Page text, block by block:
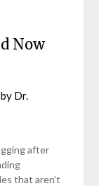
Now
Dr.
after
that aren’t